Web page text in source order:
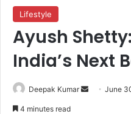
Lifestyle
Ayush
India’s Next
Deepak Kumar June
4 minutes read